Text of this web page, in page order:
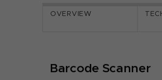
OVERVIEW
Barcode Scanner